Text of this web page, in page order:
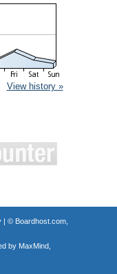
View history »
| © Boardhost.com,
by MaxMind,